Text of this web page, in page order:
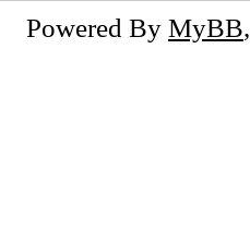
Powered By MyBB